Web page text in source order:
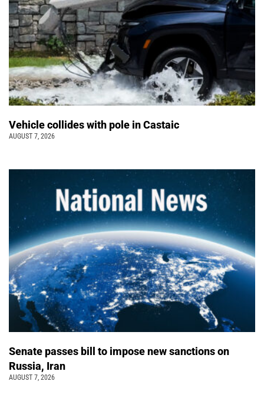
Vehicle collides with pole in Castaic
AUGUST 7, 2026
Senate passes bill to impose new sanctions on
Russia, Iran
AUGUST 7, 2026